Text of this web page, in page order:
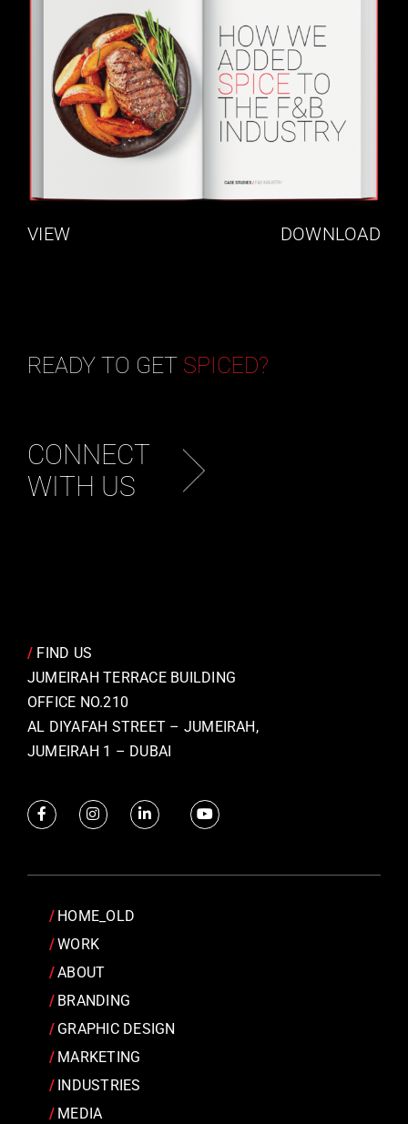
VIEW DOWNLOAD
READY TO GET SPICED?
CONNECT
WITH US
/ FIND US
JUMEIRAH TERRACE BUILDING
OFFICE NO.210
AL DIYAFAH STREET – JUMEIRAH,
JUMEIRAH 1 – DUBAI
HOME_OLD
WORK
ABOUT
BRANDING
GRAPHIC DESIGN
MARKETING
INDUSTRIES
MEDIA